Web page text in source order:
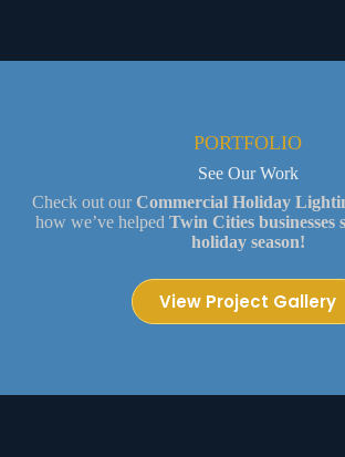
PORTFOLIO
See Our Work
Check out ourCommercial Holiday
how we’ve helped Twin Cities businesses
holiday season!
View Project Gallery